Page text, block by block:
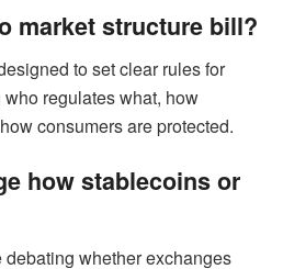
market structure bill?
to set clear rules for
regulates what, how
consumers are protected.
how stablecoins or
whether exchanges